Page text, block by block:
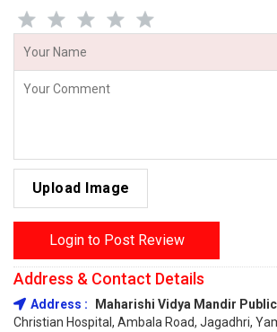
Upload Image
Login to Post Review
Address & Contact Details
Address : Maharishi Vidya Mandir
Christian Hospital, Ambala Road, Jagadhri,